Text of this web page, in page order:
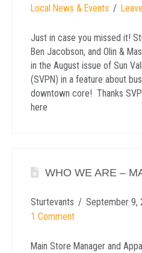
Local News & Events
Just in case you missed it!
Ben Jacobson, and Olin &
in the August issue of Sun
(SVPN) in a feature about
downtown core! Thanks
here
WHO WE ARE –
Sturtevants September 9,
1 Comment
Main Store Manager and